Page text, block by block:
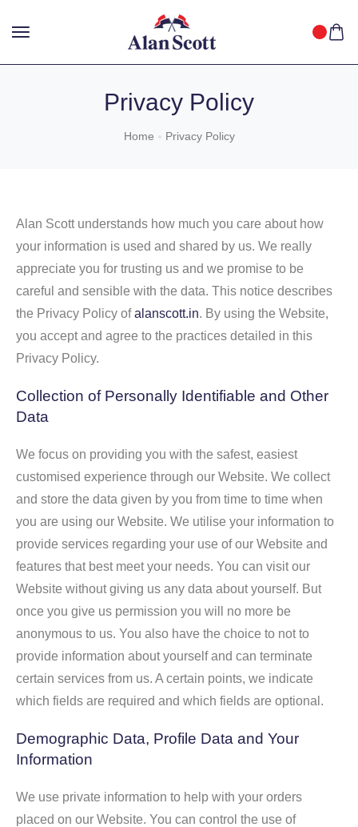
GET OFF WITH FREE SHIPPING ACROSS INDIA. SHOP
NOW!
Privacy Policy
Home Privacy Policy
Alan Scott understands how much you care about how
your information is used and shared by us. We really
appreciate you for trusting us and we promise to be
careful and sensible with the data. This notice describes
the Privacy Policy ofalanscott.in. By using the Website,
you accept and agree to the practices detailed in this
Privacy Policy.
Collection of Personally Identifiable and Other
Data
We focus on providing you with the safest, easiest
customised experience through our Website. We collect
and store the data given by you from time to time when
you are using our Website. We utilise your information to
provide services regarding your use of our Website and
features that best meet your needs. You can visit our
Website without giving us any data about yourself. But
once you give us permission you will no more be
anonymous to us. You also have the choice to not to
provide information about yourself and can terminate
certain services from us. A certain points, we indicate
which fields are required and which fields are optional.
Demographic Data, Profile Data and Your
Information
We use private information to help with your orders
placed on our Website. You can control the use of